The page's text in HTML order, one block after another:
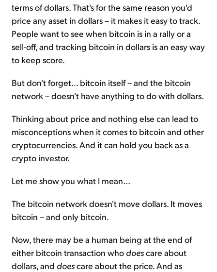
terms of dollars. That's for the same reason you'd
price any asset in dollars – it makes it easy to track.
People want to see when bitcoin is in a rally or a
sell-off, and tracking bitcoin in dollars is an easy way
to keep score.
But don't forget... bitcoin itself – and the bitcoin
network – doesn't have anything to do with dollars.
Thinking about price and nothing else can lead to
misconceptions when it comes to bitcoin and other
cryptocurrencies. And it can hold you back as a
crypto investor.
Let me show you what I mean...
The bitcoin network doesn't move dollars. It moves
bitcoin – and only bitcoin.
Now, there may be a human being at the end of
either bitcoin transaction who doescare about
dollars, and doescare about the price. And as